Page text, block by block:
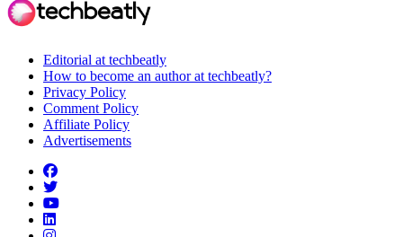
Editorial at techbeatly
How to become an author at techbeatly?
Privacy Policy
Comment Policy
Affiliate Policy
Advertisements